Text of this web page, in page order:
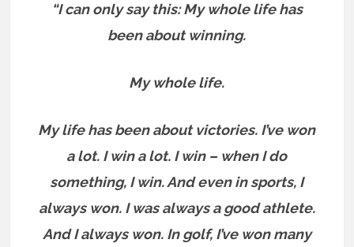
“I can only say this: My whole life has
been about winning.
My whole life.
My life has been about victories. I’ve won
a lot. I win a lot. I win – when I do
something, I win. And even in sports, I
always won. I was always a good athlete.
And I always won. In golf, I’ve won many